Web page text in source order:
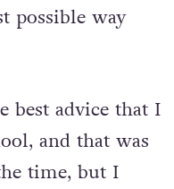
possible way
best advice that I
and that was
time, but I